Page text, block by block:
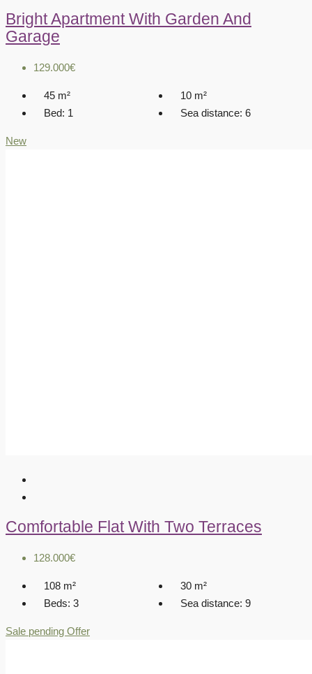
Bright Apartment With Garden And
Garage
129.000€
45 m² 10 m²
Bed: 1 Sea distance: 6
New
Comfortable Flat With Two Terraces
128.000€
108 m² 30 m²
Beds: 3 Sea distance: 9
Sale pending Offer